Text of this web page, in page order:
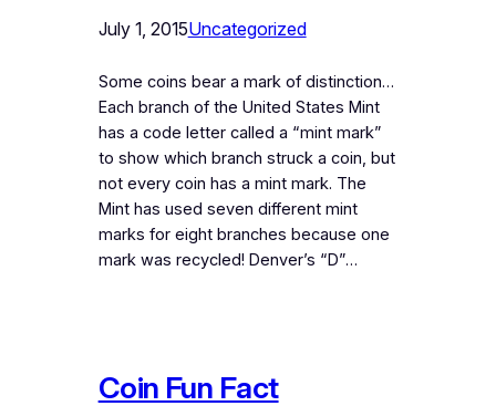
July 1, 2015Uncategorized
Some coins bear a mark of distinction…
Each branch of the United States Mint
has a code letter called a “mint mark”
to show which branch struck a coin, but
not every coin has a mint mark. The
Mint has used seven different mint
marks for eight branches because one
mark was recycled! Denver’s “D”…
Coin Fun Fact